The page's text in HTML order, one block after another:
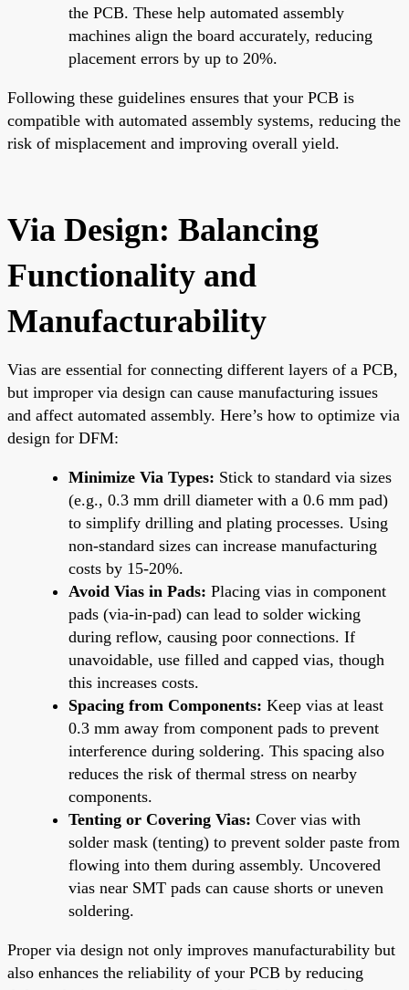
the PCB. These help automated assembly
machines align the board accurately, reducing
placement errors by up to 20%.
Following these guidelines ensures that your PCB is
compatible with automated assembly systems, reducing the
risk of misplacement and improving overall yield.
Via Design: Balancing
Functionality and
Manufacturability
Vias are essential for connecting different layers of a PCB,
but improper via design can cause manufacturing issues
and affect automated assembly. Here’s how to optimize via
design for DFM:
Minimize Via Types: Stick to standard via sizes
(e.g., 0.3 mm drill diameter with a 0.6 mm pad)
to simplify drilling and plating processes. Using
non-standard sizes can increase manufacturing
costs by 15-20%.
Avoid Vias in Pads: Placing vias in component
pads (via-in-pad) can lead to solder wicking
during reflow, causing poor connections. If
unavoidable, use filled and capped vias, though
this increases costs.
Spacing from Components: Keep vias at least
0.3 mm away from component pads to prevent
interference during soldering. This spacing also
reduces the risk of thermal stress on nearby
components.
Tenting or Covering Vias: Cover vias with
solder mask (tenting) to prevent solder paste from
flowing into them during assembly. Uncovered
vias near SMT pads can cause shorts or uneven
soldering.
Proper via design not only improves manufacturability but
also enhances the reliability of your PCB by reducing